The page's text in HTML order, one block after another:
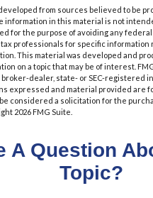
from sources believed to be
information in this material is not
for the purpose of avoiding any
professionals for specific information
This material was developed and
on a topic that may be of interest.
dealer, state- or SEC-registered
expressed and material provided are
considered a solicitation for the
2026 FMG Suite.
A Question
Topic?